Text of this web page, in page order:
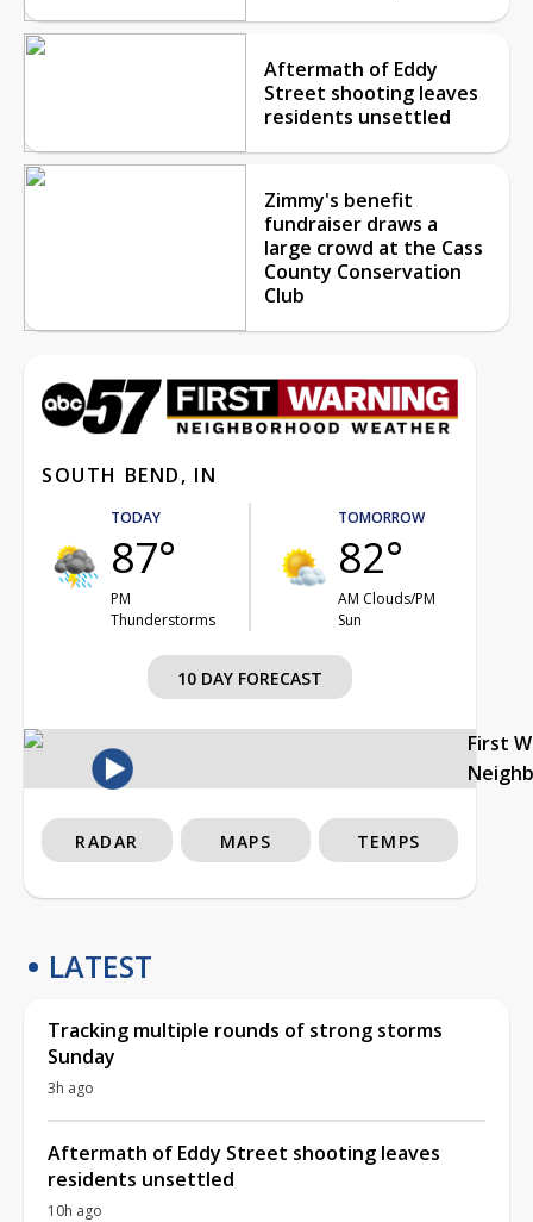
Aftermath of Eddy
Street shooting leaves
residents unsettled
Zimmy's benefit
fundraiser draws a
large crowd at the Cass
County Conservation
Club
SOUTH BEND, IN
TODAY
87°
PM
Thunderstorms
TOMORROW
82°
AM Clouds/PM
Sun
10 DAY FORECAST
First
RADAR MAPS TEMPS
LATEST
Tracking multiple rounds of strong storms
Sunday
3h ago
Aftermath of Eddy Street shooting leaves
residents unsettled
10h ago